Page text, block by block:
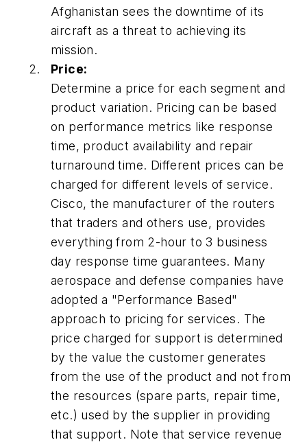
Afghanistan sees the downtime of its
aircraft as a threat to achieving its
mission.
Price:
Determine a price for each segment and
product variation. Pricing can be based
on performance metrics like response
time, product availability and repair
turnaround time. Different prices can be
charged for different levels of service.
Cisco, the manufacturer of the routers
that traders and others use, provides
everything from 2-hour to 3 business
day response time guarantees. Many
aerospace and defense companies have
adopted a "Performance Based"
approach to pricing for services. The
price charged for support is determined
by the value the customer generates
from the use of the product and not from
the resources (spare parts, repair time,
etc.) used by the supplier in providing
that support. Note that service revenue